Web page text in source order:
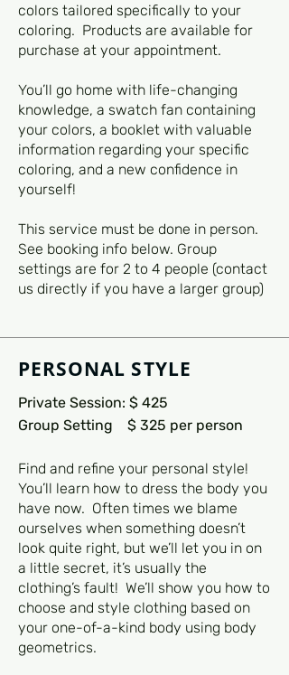
colors tailored specifically to your
coloring. Products are available for
purchase at your appointment.
You’ll go home with life-changing
knowledge, a swatch fan containing
your colors, a booklet with valuable
information regarding your specific
coloring, and a new confidence in
yourself!
This service must be done in person.
See booking info below. Group
settings are for 2 to 4 people (contact
us directly if you have a larger group)
PERSONAL STYLE
Private Session: $ 425
Group Setting $ 325 per person
Find and refine your personal style!
You’ll learn how to dress the body you
have now. Often times we blame
ourselves when something doesn’t
look quite right, but we’ll let you in on
a little secret, it’s usually the
clothing’s fault! We’ll show you how to
choose and style clothing based on
your one-of-a-kind body using body
geometrics.